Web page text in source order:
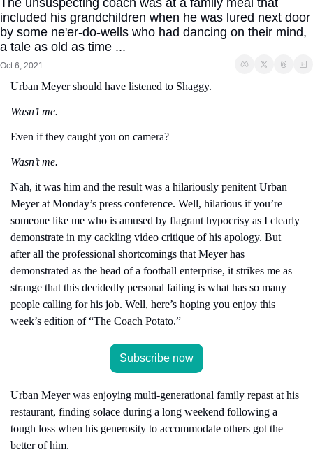
The unsuspecting coach was at a family meal that
included his grandchildren when he was lured next door
by some ne'er-do-wells who had dancing on their mind,
a tale as old as time ...
Oct 6, 2021
Urban Meyer should have listened to Shaggy.
Wasn’t me.
Even if they caught you on camera?
Wasn’t me.
Nah, it was him and the result was a hilariously penitent Urban
Meyer at Monday’s press conference. Well, hilarious if you’re
someone like me who is amused by flagrant hypocrisy as I clearly
demonstrate in my cackling video critique of his apology. But
after all the professional shortcomings that Meyer has
demonstrated as the head of a football enterprise, it strikes me as
strange that this decidedly personal failing is what has so many
people calling for his job. Well, here’s hoping you enjoy this
week’s edition of “The Coach Potato.”
Subscribe now
Urban Meyer was enjoying multi-generational family repast at his
restaurant, finding solace during a long weekend following a
tough loss when his generosity to accommodate others got the
better of him.